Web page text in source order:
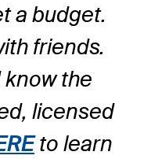
a budget.
friends.
the
licensed
to learn